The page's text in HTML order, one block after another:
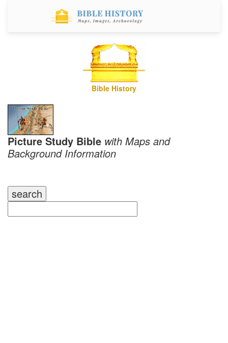
Bible History
Picture Study Bible with Maps and
Background Information